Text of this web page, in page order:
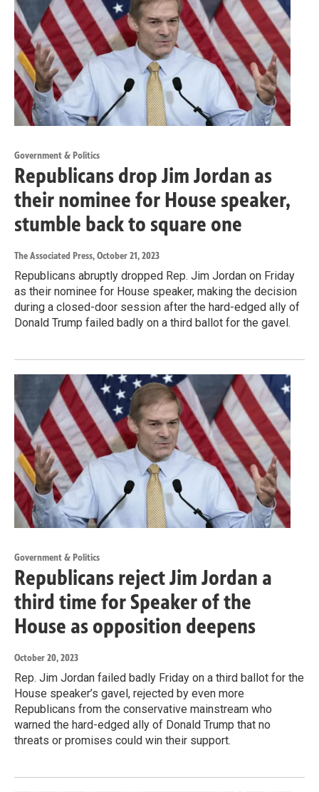
Government & Politics
Republicans drop Jim Jordan as
their nominee for House speaker,
stumble back to square one
The Associated Press, October 21, 2023
Republicans abruptly dropped Rep. Jim Jordan on Friday
as their nominee for House speaker, making the decision
during a closed-door session after the hard-edged ally of
Donald Trump failed badly on a third ballot for the gavel.
Government & Politics
Republicans reject Jim Jordan a
third time for Speaker of the
House as opposition deepens
October 20, 2023
Rep. Jim Jordan failed badly Friday on a third ballot for the
House speaker’s gavel, rejected by even more
Republicans from the conservative mainstream who
warned the hard-edged ally of Donald Trump that no
threats or promises could win their support.